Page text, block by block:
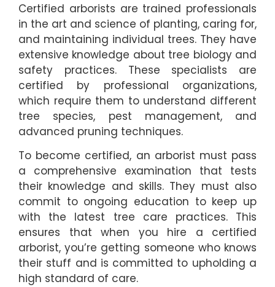
Certified arborists are trained professionals
in the art and science of planting, caring for,
and maintaining individual trees. They have
extensive knowledge about tree biology and
safety practices. These specialists are
certified by professional organizations,
which require them to understand different
tree species, pest management, and
advanced pruning techniques.
To become certified, an arborist must pass
a comprehensive examination that tests
their knowledge and skills. They must also
commit to ongoing education to keep up
with the latest tree care practices. This
ensures that when you hire a certified
arborist, you’re getting someone who knows
their stuff and is committed to upholding a
high standard of care.